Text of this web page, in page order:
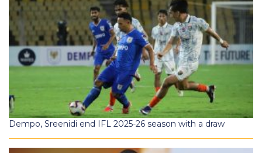
Dempo, Sreenidi end IFL 2025-26 season with a draw